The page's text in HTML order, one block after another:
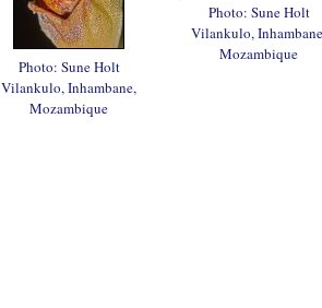
Photo: Sune Holt
Vilankulo, Inhambane,
Mozambique
Photo: Sune Holt
Vilankulo,
Mozambique